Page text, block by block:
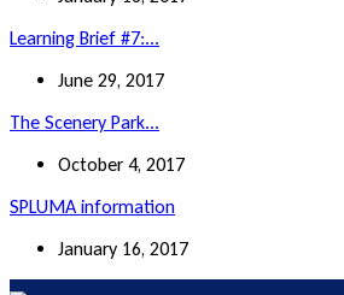
Learning Brief #7:...
June 29, 2017
The Scenery Park...
October 4, 2017
SPLUMA information
January 16, 2017